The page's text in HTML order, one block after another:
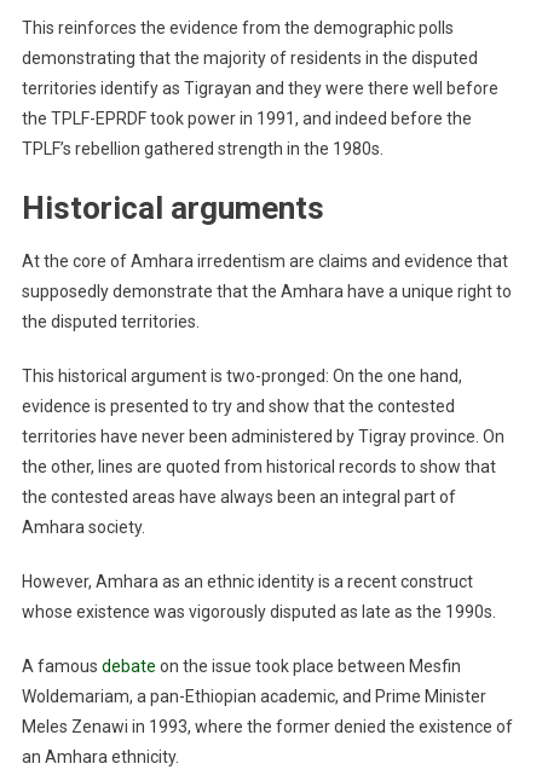
This reinforces the evidence from the demographic polls
demonstrating that the majority of residents in the disputed
territories identify as Tigrayan and they were there well before
the TPLF-EPRDF took power in 1991, and indeed before the
TPLF’s rebellion gathered strength in the 1980s.
Historical arguments
At the core of Amhara irredentism are claims and evidence that
supposedly demonstrate that the Amhara have a unique right to
the disputed territories.
This historical argument is two-pronged: On the one hand,
evidence is presented to try and show that the contested
territories have never been administered by Tigray province. On
the other, lines are quoted from historical records to show that
the contested areas have always been an integral part of
Amhara society.
However, Amhara as an ethnic identity is a recent construct
whose existence was vigorously disputed as late as the 1990s.
A famous debate on the issue took place between Mesfin
Woldemariam, a pan-Ethiopian academic, and Prime Minister
Meles Zenawi in 1993, where the former denied the existence of
an Amhara ethnicity.